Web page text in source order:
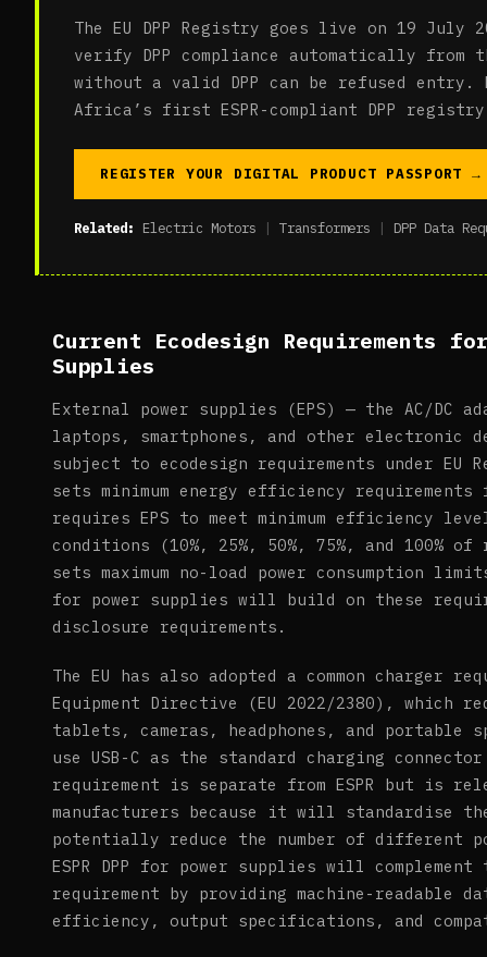
The EU DPP Registry goes live on 19 July
verify DPP compliance automatically from
without a valid DPP can be refused entry.
Africa’s first ESPR-compliant DPP
REGISTER YOUR DIGITAL PRODUCT PASSPORT →
Related: Electric Motors | Transformers | DPP Data
Current Ecodesign Requirements
Supplies
External power supplies (EPS) — the AC/DC
laptops, smartphones, and other electronic
subject to ecodesign requirements under EU
sets minimum energy efficiency
requires EPS to meet minimum efficiency
conditions (10%, 25%, 50%, 75%, and 100%
sets maximum no-load power consumption
for power supplies will build on these
disclosure requirements.
The EU has also adopted a common charger
Equipment Directive (EU 2022/2380), which
tablets, cameras, headphones, and portable
use USB-C as the standard charging
requirement is separate from ESPR but is
manufacturers because it will standardise
potentially reduce the number of different
ESPR DPP for power supplies will complement
requirement by providing machine-readable
efficiency, output specifications, and